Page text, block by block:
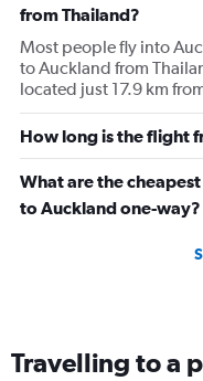
from Thailand?
Most people fly into
to Auckland from
located just 17.9 km
How long is the flight
What are the
to Auckland one-way?
Travelling to a